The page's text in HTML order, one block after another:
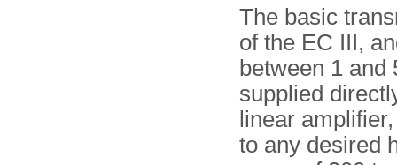
The basic
of the EC III,
between 1
supplied
linear
to any desired